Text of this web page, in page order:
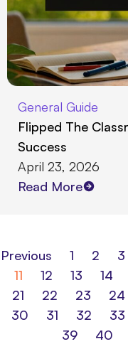
General Guide
Flipped The
Success
April 23, 2026
Read More
Previous 1 2 3
11
12 13 14
21
22 23 24
30
31 32 33
39
40